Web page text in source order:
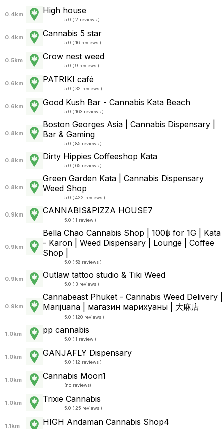
0.4km High house
5.0 ( 2 reviews )
0.4km Cannabis 5 star
5.0 ( 16 reviews )
0.5km Crow nest weed
5.0 ( 9 reviews )
0.6km PATRIKI café
5.0 ( 32 reviews )
0.6km Good Kush Bar - Cannabis Kata Beach
5.0 ( 163 reviews )
0.8km
Boston Georges Asia | Cannabis Dispensary |
Bar & Gaming
5.0 ( 85 reviews )
0.8km Dirty Hippies Coffeeshop Kata
5.0 ( 65 reviews )
0.8km
Green Garden Kata | Cannabis Dispensary
Weed Shop
5.0 ( 422 reviews )
0.9km CANNABIS&PIZZA HOUSE7
5.0 ( 1 review )
0.9km
Bella Chao Cannabis Shop | 100฿ for 1G | Kata
- Karon | Weed Dispensary | Lounge | Coffee
Shop |
5.0 ( 58 reviews )
0.9km Outlaw tattoo studio & Tiki Weed
5.0 ( 3 reviews )
0.9km
Cannabeast Phuket - Cannabis Weed Delivery |
Marijuana | магазин марихуаны | 大麻店
5.0 ( 120 reviews )
1.0km pp cannabis
5.0 ( 1 review )
1.0km GANJAFLY Dispensary
5.0 ( 12 reviews )
1.0km Cannabis Moon1
(no reviews)
1.0km Trixie Cannabis
5.0 ( 25 reviews )
1.1km HIGH Andaman Cannabis Shop4